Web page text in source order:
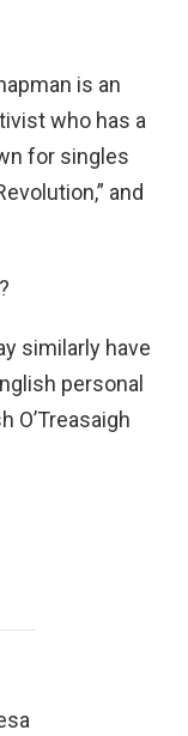
is an
who has a
for singles
and
similarly have
personal
O’Treasaigh